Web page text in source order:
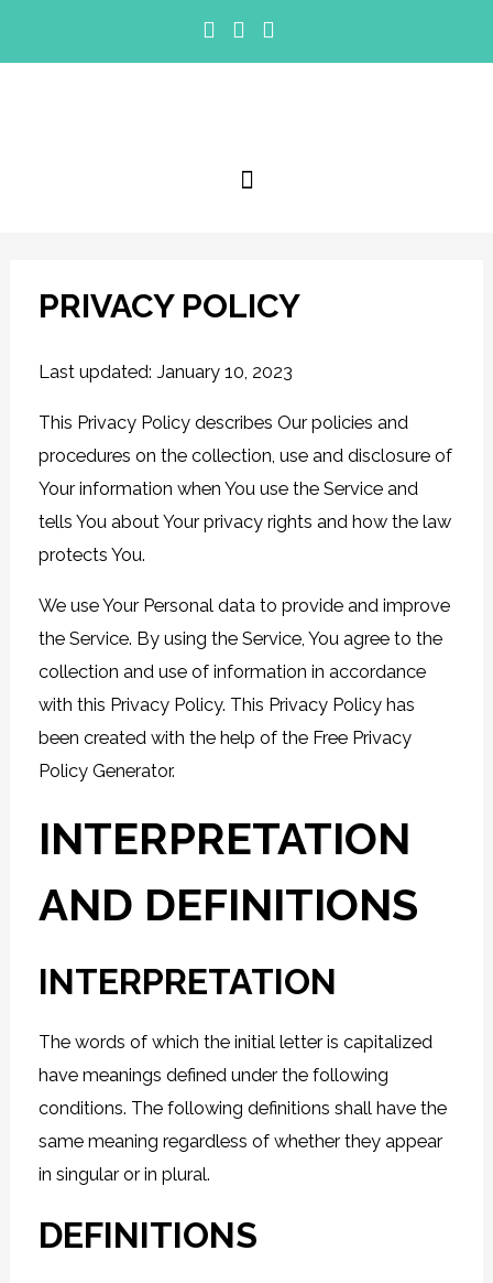
PRIVACY POLICY
Last updated: January 10, 2023
This Privacy Policy describes Our policies and
procedures on the collection, use and disclosure of
Your information when You use the Service and
tells You about Your privacy rights and how the law
protects You.
We use Your Personal data to provide and improve
the Service. By using the Service, You agree to the
collection and use of information in accordance
with this Privacy Policy. This Privacy Policy has
been created with the help of the Free Privacy
Policy Generator.
INTERPRETATION
AND DEFINITIONS
INTERPRETATION
The words of which the initial letter is capitalized
have meanings defined under the following
conditions. The following definitions shall have the
same meaning regardless of whether they appear
in singular or in plural.
DEFINITIONS